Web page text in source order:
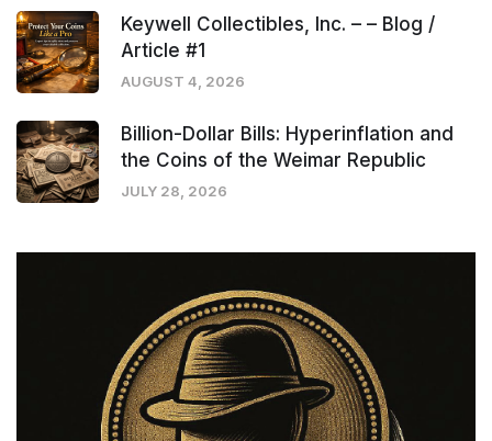
Keywell Collectibles, Inc. – – Blog /
Article #1
AUGUST 4, 2026
Billion-Dollar Bills: Hyperinflation and
the Coins of the Weimar Republic
JULY 28, 2026